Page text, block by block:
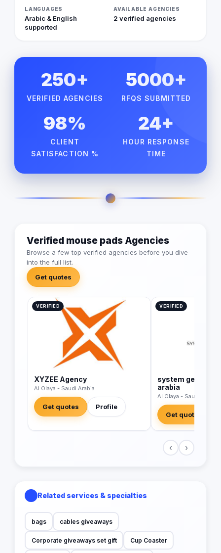
LANGUAGES
Arabic & English
supported
AVAILABLE AGENCIES
2 verified agencies
250+
VERIFIED AGENCIES
5000+
RFQS SUBMITTED
98%
CLIENT
SATISFACTION %
24+
HOUR RESPONSE
TIME
Verified mouse pads Agencies
Browse a few top verified agencies before you dive
into the full list.
Get quotes
VERIFIED
XYZEE Agency
Al Olaya - Saudi Arabia
Get quotes Profile
VERIFIED
system
arabia
Al Olaya - Saudi Arabia
Get quotes
‹ ›
Related services & specialties
bags cables giveaways
Corporate giveaways set gift Cup Coaster